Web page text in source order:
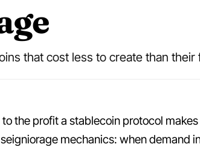
that cost less to create than their
the profit a stablecoin protocol
mechanics: when demand